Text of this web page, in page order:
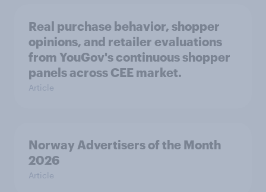
Real purchase behavior, shopper
opinions, and retailer evaluations
from YouGov's continuous shopper
panels across CEE market.
Article
Norway Advertisers of the Month
2026
Article